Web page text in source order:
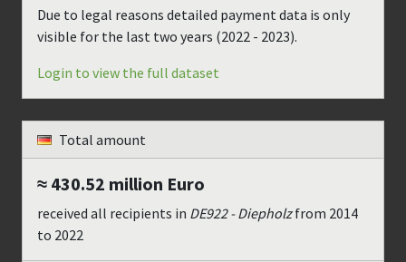
Due to legal reasons detailed payment data is only
visible for the last two years (2022 - 2023).
Login to view the full dataset
Total amount
≈ 430.52 million Euro
received all recipients in DE922 - Diepholzfrom 2014
to 2022